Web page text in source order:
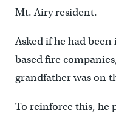
Mt. Airy resident.
Asked if he had
based fire
grandfather was on
To reinforce this, he